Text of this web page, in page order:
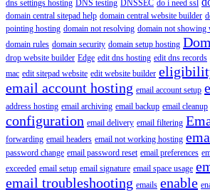
dns settings hosting DNS testing DNSSEC do i need ssl
domain central sitepad help domain central website builder
pointing hosting domain not resolving domain not showing
domain rules domain security domain setup hosting
drop website builder Edge edit dns hosting edit dns records
mac edit sitepad website edit website builder
email account hosting email account setup
address hosting email archiving email backup email cleanup
configuration email delivery email filtering
forwarding email headers email not working hosting
password change email password reset email preferences
exceeded email setup email signature email space usage
email troubleshooting emails enable